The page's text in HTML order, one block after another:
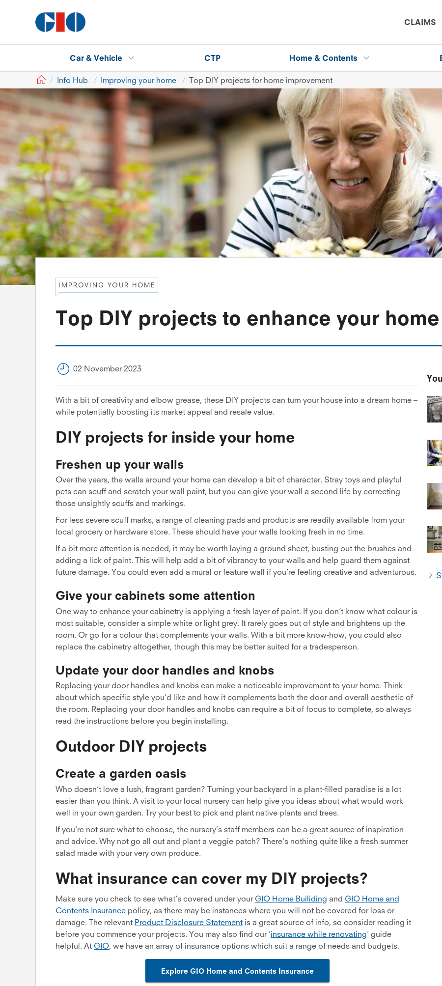
CLAIMS
Car & Vehicle CTP Home & Contents
GIO Info Hub Improving your home Top DIY projects for home improvement
IMPROVING YOUR HOME
Top DIY projects to enhance your home
02 November 2023
With a bit of creativity and elbow grease, these DIY projects can turn your house into a dream home –
while potentially boosting its market appeal and resale value.
DIY projects for inside your home
Freshen up your walls
Over the years, the walls around your home can develop a bit of character. Stray toys and playful
pets can scuff and scratch your wall paint, but you can give your wall a second life by correcting
those unsightly scuffs and markings.
For less severe scuff marks, a range of cleaning pads and products are readily available from your
local grocery or hardware store. These should have your walls looking fresh in no time.
If a bit more attention is needed, it may be worth laying a ground sheet, busting out the brushes and
adding a lick of paint. This will help add a bit of vibrancy to your walls and help guard them against
future damage. You could even add a mural or feature wall if you’re feeling creative and adventurous.
Give your cabinets some attention
One way to enhance your cabinetry is applying a fresh layer of paint. If you don’t know what colour is
most suitable, consider a simple white or light grey. It rarely goes out of style and brightens up the
room. Or go for a colour that complements your walls. With a bit more know-how, you could also
replace the cabinetry altogether, though this may be better suited for a tradesperson.
Update your door handles and knobs
Replacing your door handles and knobs can make a noticeable improvement to your home. Think
about which specific style you’d like and how it complements both the door and overall aesthetic of
the room. Replacing your door handles and knobs can require a bit of focus to complete, so always
read the instructions before you begin installing.
Outdoor DIY projects
Create a garden oasis
Who doesn’t love a lush, fragrant garden? Turning your backyard in a plant-filled paradise is a lot
easier than you think. A visit to your local nursery can help give you ideas about what would work
well in your own garden. Try your best to pick and plant native plants and trees.
If you’re not sure what to choose, the nursery’s staff members can be a great source of inspiration
and advice. Why not go all out and plant a veggie patch? There’s nothing quite like a fresh summer
salad made with your very own produce.
What insurance can cover my DIY projects?
Make sure you check to see what’s covered under your GIO Home Builiding and GIO Home and
Contents Insurance policy, as there may be instances where you will not be covered for loss or
damage. The relevant Product Disclosure Statement is a great source of info, so consider reading it
before you commence your projects. You may also find our 'insurance while renovating' guide
helpful. At GIO, we have an array of insurance options which suit a range of needs and budgets.
Explore GIO Home and Contents Insurance